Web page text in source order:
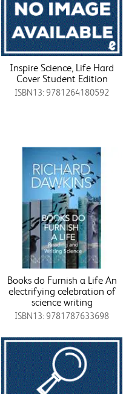
Inspire Science, Life Hard
Cover Student Edition
ISBN13: 9781264180592
Books do Furnish a Life An
electrifying celebration of
science writing
ISBN13: 9781787633698